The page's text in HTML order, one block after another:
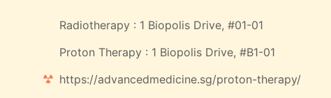
Radiotherapy : 1 Biopolis Drive, #01-01
Proton Therapy : 1 Biopolis Drive, #B1-01
https://advancedmedicine.sg/proton-therapy/